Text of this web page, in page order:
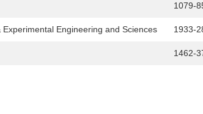
1079-
Engineering and Sciences 1933-
1462-